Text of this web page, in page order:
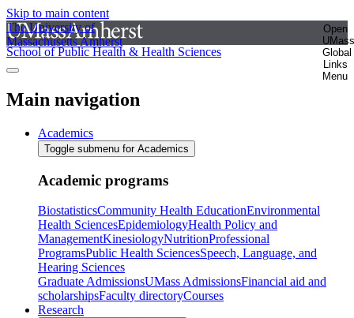
Skip to main content
The University of
Massachusetts Amherst
Open
UMass
Global
Links
Menu
School of Public Health & Health Sciences
Main navigation
Academics
Toggle submenu for Academics
Academic programs
BiostatisticsCommunity Health EducationEnvironmental
Health SciencesEpidemiologyHealth Policy and
ManagementKinesiologyNutritionProfessional
ProgramsPublic Health SciencesSpeech, Language, and
Hearing Sciences
Graduate AdmissionsUMass AdmissionsFinancial aid and
scholarshipsFaculty directoryCourses
Research